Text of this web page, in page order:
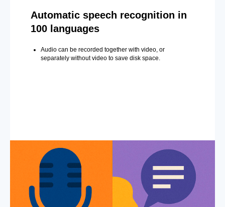
Automatic speech recognition in
100 languages
Audio can be recorded together with video, or
separately without video to save disk space.